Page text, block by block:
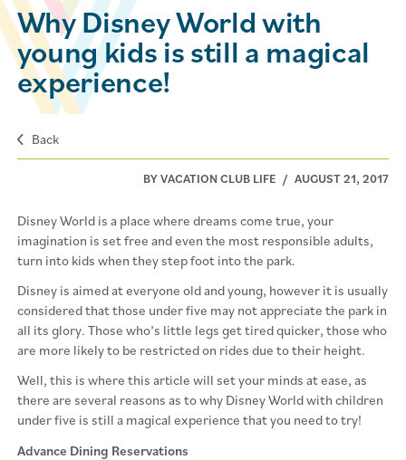
Why Disney World with
young kids is still a magical
experience!
Back
BY VACATION CLUB LIFE / AUGUST 21, 2017
Disney World is a place where dreams come true, your
imagination is set free and even the most responsible adults,
turn into kids when they step foot into the park.
Disney is aimed at everyone old and young, however it is usually
considered that those under five may not appreciate the park in
all its glory. Those who’s little legs get tired quicker, those who
are more likely to be restricted on rides due to their height.
Well, this is where this article will set your minds at ease, as
there are several reasons as to why Disney World with children
under five is still a magical experience that you need to try!
Advance Dining Reservations